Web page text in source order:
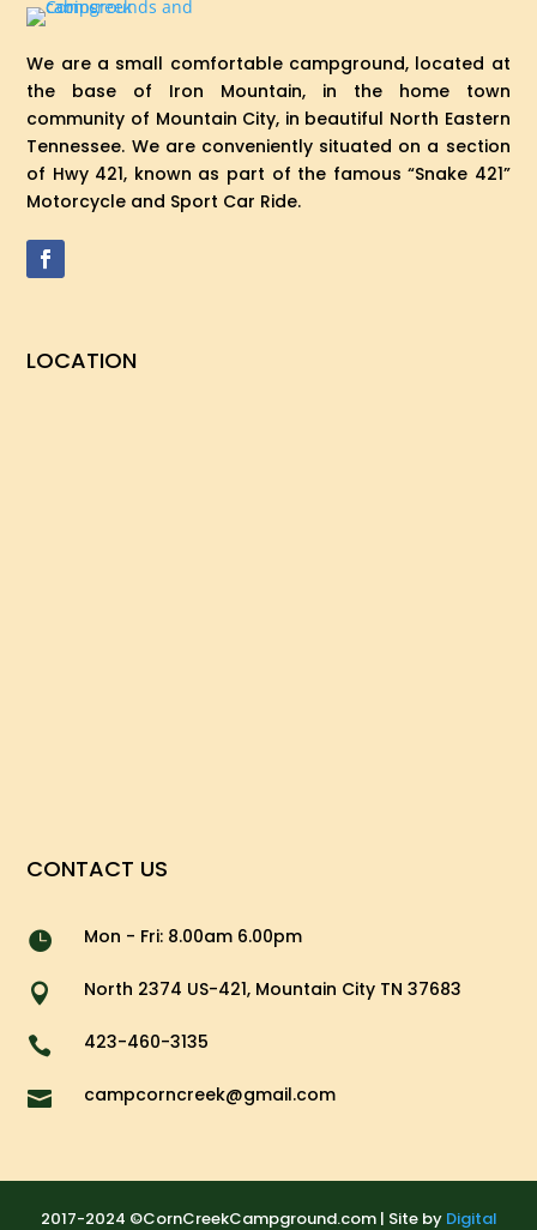
We are a small comfortable campground, located at
the base of Iron Mountain, in the home town
community of Mountain City, in beautiful North Eastern
Tennessee. We are conveniently situated on a section
of Hwy 421, known as part of the famous “Snake 421”
Motorcycle and Sport Car Ride.
LOCATION
CONTACT US
 Mon - Fri: 8.00am 6.00pm
 North 2374 US-421, Mountain City TN 37683
 423-460-3135
 campcorncreek@gmail.com
2017-2024 ©CornCreekCampground.com | Site by Digital